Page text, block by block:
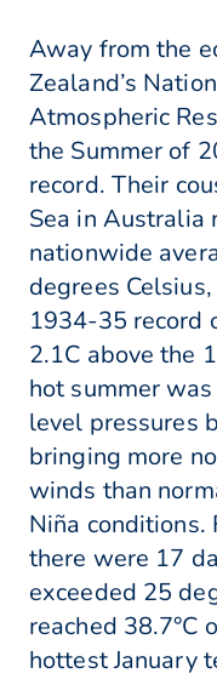
Away from the
Zealand’s
Atmospheric
the Summer of
record. Their
Sea in Australia
nationwide
degrees
1934-35 record
2.1C above the
hot summer
level pressures
bringing more
winds than
Niña
there were 17
exceeded 25
reached 38.7°C
hottest January